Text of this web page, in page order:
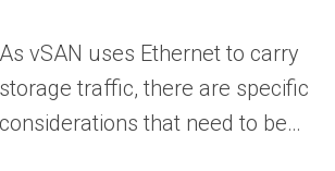
As vSAN uses Ethernet to carry
storage traffic, there are specific
considerations that need to be…